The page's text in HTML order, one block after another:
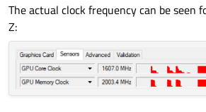
The actual clock frequency can be seen
Z: